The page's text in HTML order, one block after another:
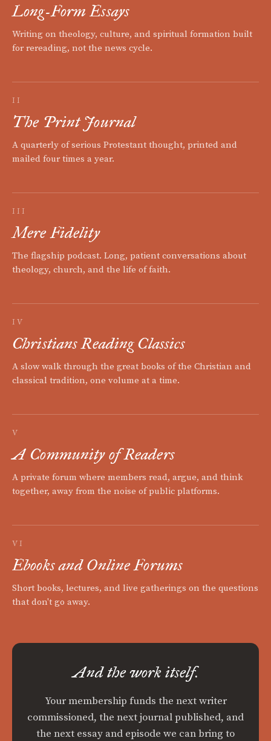
Long-Form Essays
Writing on theology, culture, and spiritual formation built
for rereading, not the news cycle.
II
The Print Journal
A quarterly of serious Protestant thought, printed and
mailed four times a year.
III
Mere Fidelity
The flagship podcast. Long, patient conversations about
theology, church, and the life of faith.
IV
Christians Reading Classics
A slow walk through the great books of the Christian and
classical tradition, one volume at a time.
V
A Community of Readers
A private forum where members read, argue, and think
together, away from the noise of public platforms.
VI
Ebooks and Online Forums
Short books, lectures, and live gatherings on the questions
that don't go away.
And the work itself.
Your membership funds the next writer
commissioned, the next journal published, and
the next essay and episode we can bring to